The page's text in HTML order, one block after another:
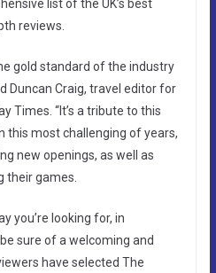
list of the UK’s best
reviews.
gold standard of the industry
Duncan Craig, travel editor for
Times. “It’s a tribute to this
this most challenging of years,
new openings, as well as
their games.
you’re looking for, in
sure of a welcoming and
have selected The